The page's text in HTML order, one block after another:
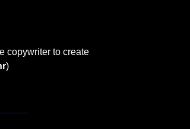
copywriter to create
)